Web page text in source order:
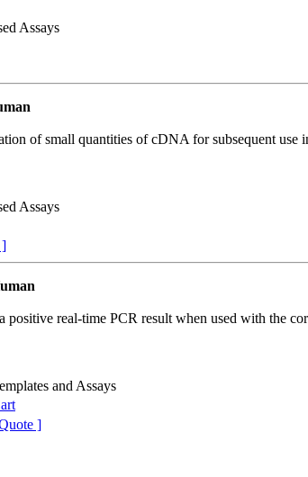
Assays
of small quantities of cDNA for subsequent use
Assays
]
real-time PCR result when used with the
and Assays
]